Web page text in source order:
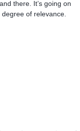
there. It’s going on
of relevance.